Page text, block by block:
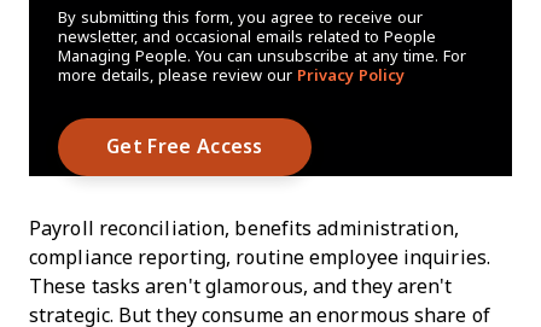
By submitting this form, you agree to receive our
newsletter, and occasional emails related to People
Managing People. You can unsubscribe at any time. For
more details, please review our Privacy Policy
Payroll reconciliation, benefits administration,
compliance reporting, routine employee inquiries.
These tasks aren't glamorous, and they aren't
strategic. But they consume an enormous share of